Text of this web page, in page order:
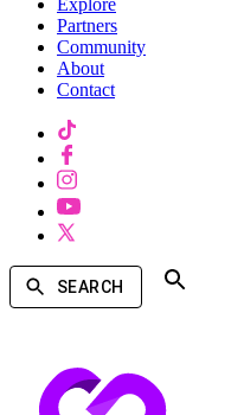
Explore
Partners
Community
About
Contact
SEARCH